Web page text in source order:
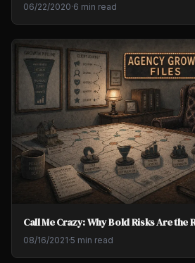
06/22/2020·6 min read
Call Me Crazy: Why Bold Risks Are the
08/16/2021·5 min read